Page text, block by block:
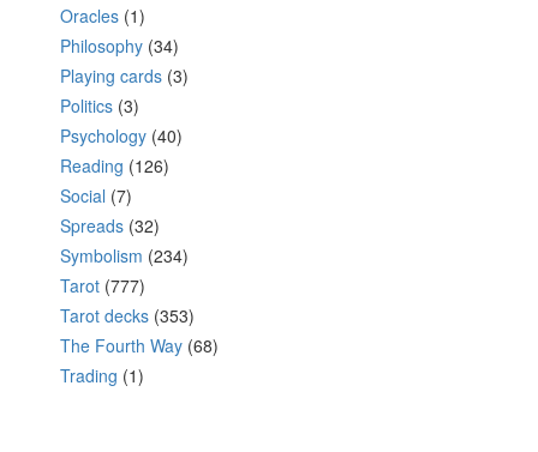
Oracles (1)
Philosophy (34)
Playing cards (3)
Politics (3)
Psychology (40)
Reading (126)
Social (7)
Spreads (32)
Symbolism (234)
Tarot (777)
Tarot decks (353)
The Fourth Way (68)
Trading (1)